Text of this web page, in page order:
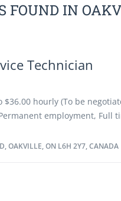
FOUND IN
Technician
$36.00 hourly (To be
employment, Full
2 vacancy Languages:
to work remotely.
OAKVILLE, ON L6H 2Y7, CANADA